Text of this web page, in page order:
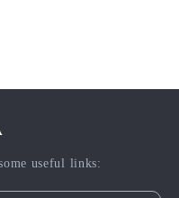
useful links: